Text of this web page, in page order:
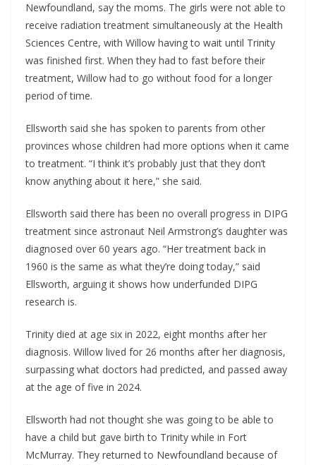
Newfoundland, say the moms. The girls were not able to
receive radiation treatment simultaneously at the Health
Sciences Centre, with Willow having to wait until Trinity
was finished first. When they had to fast before their
treatment, Willow had to go without food for a longer
period of time.
Ellsworth said she has spoken to parents from other
provinces whose children had more options when it came
to treatment. “I think it’s probably just that they don’t
know anything about it here,” she said.
Ellsworth said there has been no overall progress in DIPG
treatment since astronaut Neil Armstrong’s daughter was
diagnosed over 60 years ago. “Her treatment back in
1960 is the same as what they’re doing today,” said
Ellsworth, arguing it shows how underfunded DIPG
research is.
Trinity died at age six in 2022, eight months after her
diagnosis. Willow lived for 26 months after her diagnosis,
surpassing what doctors had predicted, and passed away
at the age of five in 2024.
Ellsworth had not thought she was going to be able to
have a child but gave birth to Trinity while in Fort
McMurray. They returned to Newfoundland because of